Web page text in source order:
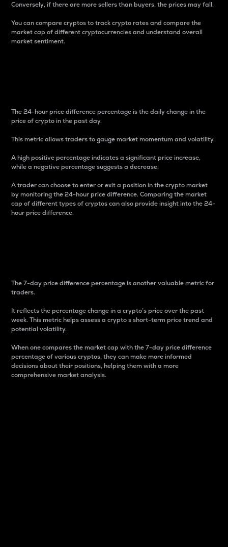
Conversely, if there are more sellers than buyers, the prices may fall.
You can compare cryptos to track crypto rates and compare the
market cap of different cryptocurrencies and understand overall
market sentiment.
The 24-hour price difference percentage is the daily change in the
price of crypto in the past day.
This metric allows traders to gauge market momentum and volatility.
A high positive percentage indicates a significant price increase,
while a negative percentage suggests a decrease.
A trader can choose to enter or exit a position in the crypto market
by monitoring the 24-hour price difference. Comparing the market
cap of different types of cryptos can also provide insight into the 24-
hour price difference.
The 7-day price difference percentage is another valuable metric for
traders.
It reflects the percentage change in a crypto’s price over the past
week. This metric helps assess a crypto s short-term price trend and
potential volatility.
When one compares the market cap with the 7-day price difference
percentage of various cryptos, they can make more informed
decisions about their positions, helping them with a more
comprehensive market analysis.